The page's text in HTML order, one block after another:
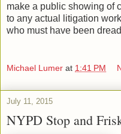
make a public showing of
to any actual litigation
who must have been
Michael Lumer at 1:41 PM
July 11, 2015
NYPD Stop and